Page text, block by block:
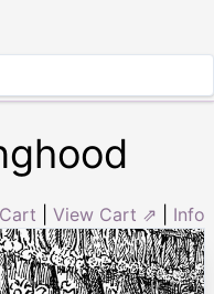
View Cart ⇗ Info